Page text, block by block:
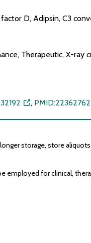
D, Adipsin, C3
Therapeutic, X-ray
, PMID:22362762
storage, store
employed for clinical,